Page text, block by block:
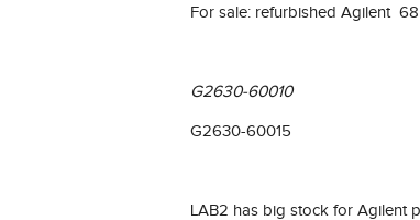
For sale: refurbished Agilent
G2630-60010
G2630-60015
LAB2 has big stock for Agilent